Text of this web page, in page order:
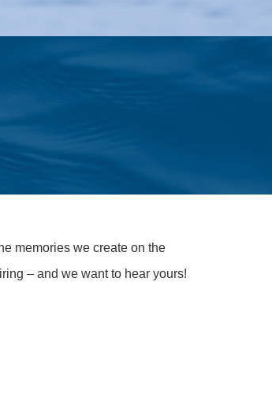
memories we create on the
– and we want to hear yours!